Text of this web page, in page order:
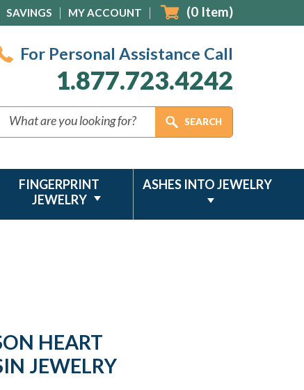
SAVINGS MY ACCOUNT (0 Item)
For Personal Assistance Call
1.877.723.4242
FINGERPRINT
JEWELRY
ASHES INTO JEWELRY
HEART
JEWELRY